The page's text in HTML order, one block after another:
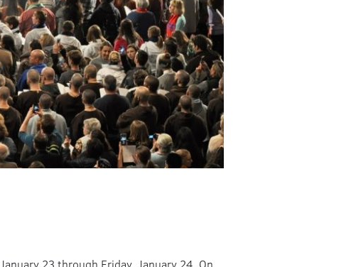
23 through Friday, January 24. On